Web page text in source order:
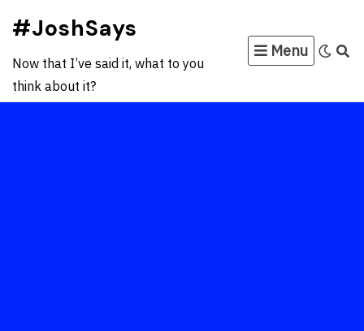
content
#JoshSays
Now that I’ve said it, what to you
think about it?
Menu